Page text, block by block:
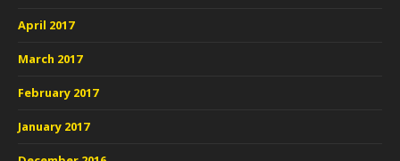
April 2017
March 2017
February 2017
January 2017